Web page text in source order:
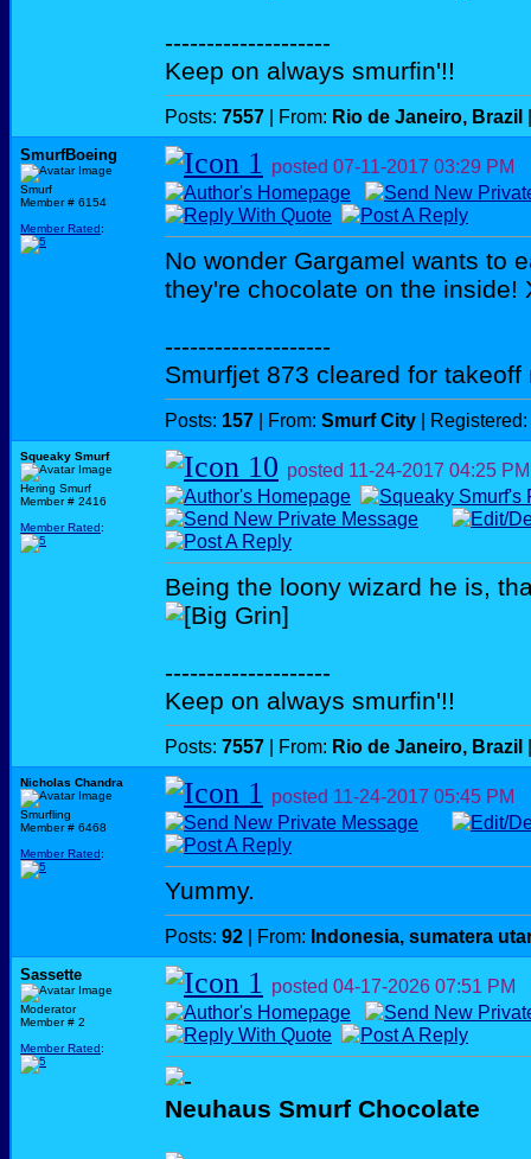
--------------------
Keep on always smurfin'!!
Posts: 7557 | From: Rio de Janeiro, Brazil
SmurfBoeing
Smurf
Member # 6154
Member Rated:
posted 07-11-2017 03:29 PM
No wonder Gargamel wants to
they're chocolate on the inside!
--------------------
Smurfjet 873 cleared for takeoff
Posts: 157 | From: Smurf City | Registered:
Squeaky Smurf
Hering Smurf
Member # 2416
Member Rated:
posted 11-24-2017 04:25 PM
Being the loony wizard he is,
--------------------
Keep on always smurfin'!!
Posts: 7557 | From: Rio de Janeiro, Brazil
Nicholas Chandra
Smurfling
Member # 6468
Member Rated:
posted 11-24-2017 05:45 PM
Yummy.
Posts: 92 | From: Indonesia, sumatera
Sassette
Moderator
Member # 2
Member Rated:
posted 04-17-2026 07:51 PM
Neuhaus Smurf Chocolate